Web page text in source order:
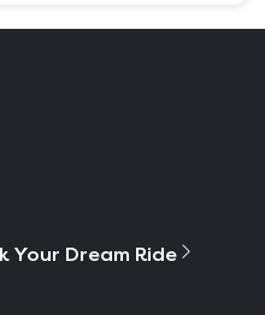
Your Dream Ride